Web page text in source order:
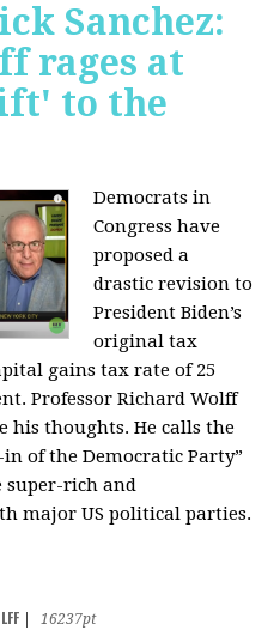
Sanchez:
rages at
to the
Democrats in
Congress have
proposed a
drastic revision to
President Biden’s
original tax
gains tax rate of 25
Professor Richard Wolff
his thoughts. He calls the
of the Democratic Party”
super-rich and
major US political parties.
16237pt